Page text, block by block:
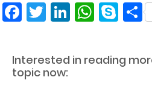
Facebook
TwitterLinkedIn
Interested in reading
topic now: